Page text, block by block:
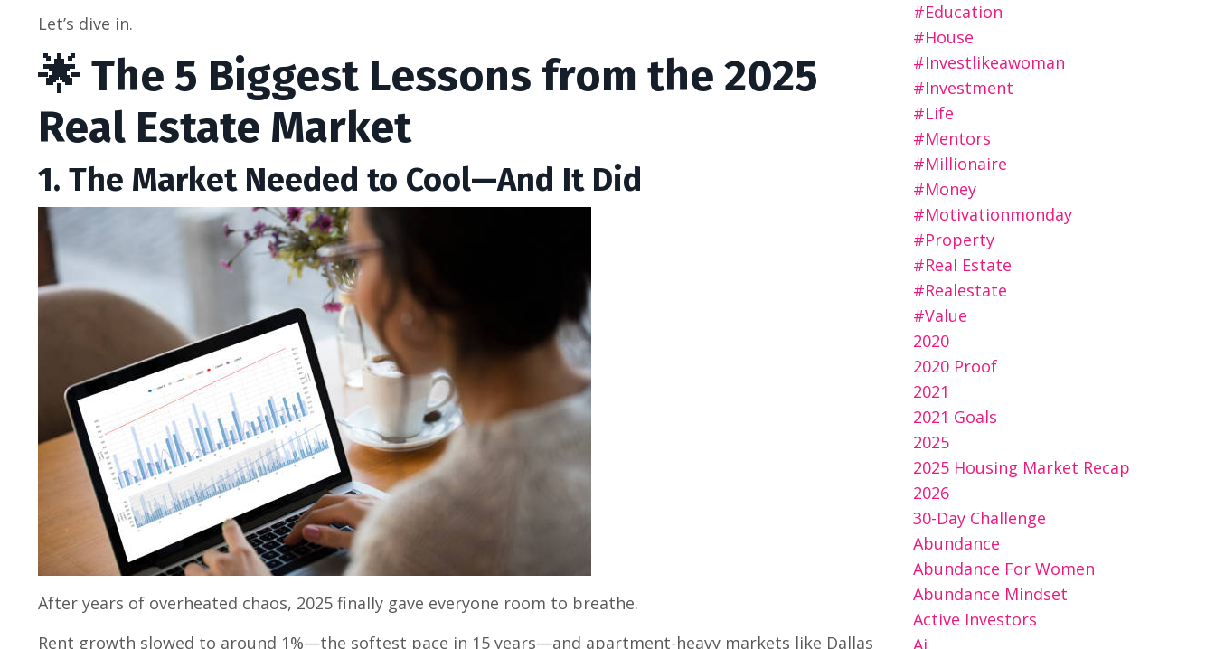
Let’s dive in.
🌟 The 5 Biggest Lessons from the 2025
Real Estate Market
1. The Market Needed to Cool—And It Did
After years of overheated chaos, 2025 finally gave everyone room to breathe.
Rent growth slowed to around 1%—the softest pace in 15 years—and apartment-heavy markets like Dallas
#education
#house
#investlikeawoman
#investment
#life
#mentors
#millionaire
#money
#motivationmonday
#property
#real Estate
#realestate
#value
2020
2020 Proof
2021
2021 Goals
2025
2025 Housing Market Recap
2026
30-Day Challenge
Abundance
Abundance For Women
Abundance Mindset
Active Investors
Ai